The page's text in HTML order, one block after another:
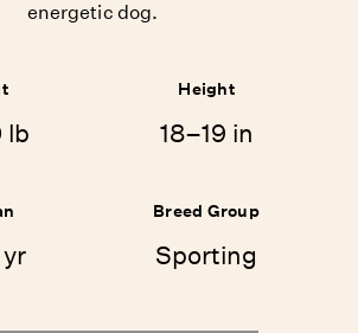
energetic dog.
lb
Height
18–19 in
yr
Breed Group
Sporting